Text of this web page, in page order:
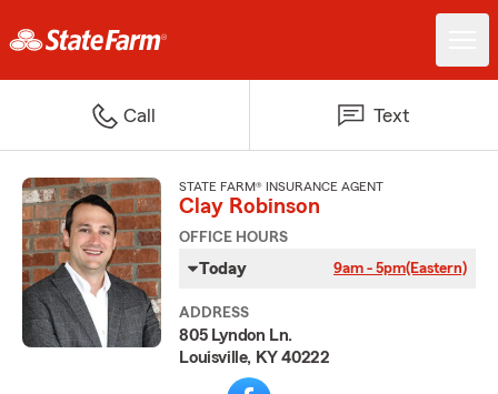
Call Text
STATE FARM® INSURANCE AGENT
Clay Robinson
OFFICE HOURS
Today 9am - 5pm(Eastern)
ADDRESS
805 Lyndon Ln.
Louisville, KY 40222